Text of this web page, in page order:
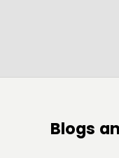
Blogs